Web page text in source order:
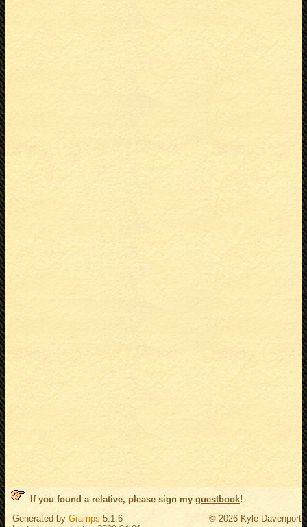
If you found a relative, please sign my guestbook!
Generated by Gramps 5.1.6
© 2026 Kyle Davenport